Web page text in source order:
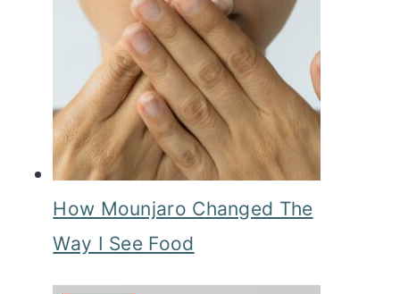
How Mounjaro Changed The
Way I See Food